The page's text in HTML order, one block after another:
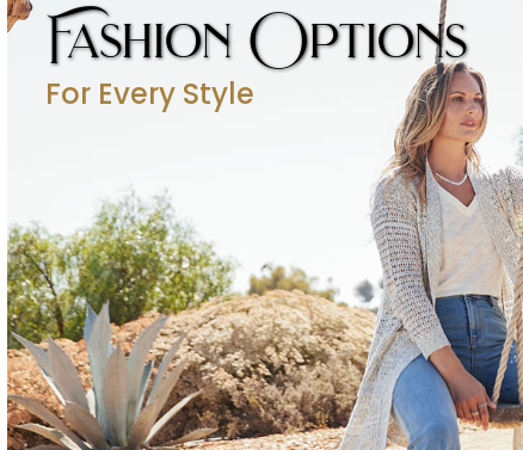
Fashion Options
For Every Style